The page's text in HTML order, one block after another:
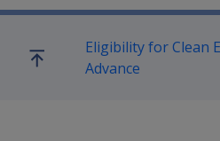
Go
Eligibility for Clean
Advance